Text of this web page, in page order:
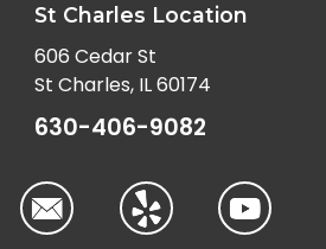
St Charles Location
606 Cedar St
St Charles, IL 60174
630-406-9082